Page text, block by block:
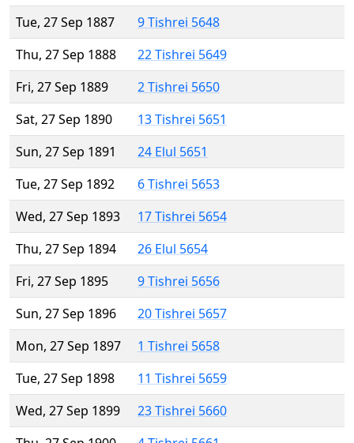
Tue, 27 Sep 1887
9 Tishrei 5648
Thu, 27 Sep 1888
22 Tishrei 5649
Fri, 27 Sep 1889
2 Tishrei 5650
Sat, 27 Sep 1890
13 Tishrei 5651
Sun, 27 Sep 1891
24 Elul 5651
Tue, 27 Sep 1892
6 Tishrei 5653
Wed, 27 Sep 1893
17 Tishrei 5654
Thu, 27 Sep 1894
26 Elul 5654
Fri, 27 Sep 1895
9 Tishrei 5656
Sun, 27 Sep 1896
20 Tishrei 5657
Mon, 27 Sep 1897
1 Tishrei 5658
Tue, 27 Sep 1898
11 Tishrei 5659
Wed, 27 Sep 1899
23 Tishrei 5660